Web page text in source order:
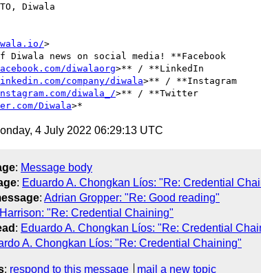
Diwala
>
Diwala news on social media! **Facebook
diwalaorg>** / **LinkedIn
company/diwala>** / **Instagram
diwala_/>** / **Twitter
Diwala
4 July 2022 06:29:13 UTC
: Message body
: Eduardo A. Chongkan Líos: "Re: Credential
: Adrian Gropper: "Re: Good reading"
Harrison: "Re: Credential Chaining"
: Eduardo A. Chongkan Líos: "Re: Credential
A. Chongkan Líos: "Re: Credential Chaining"
: respond to this message mail a new topic